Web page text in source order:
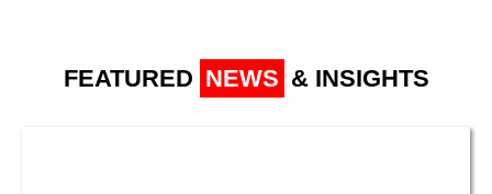
FEATURED NEWS & INSIGHTS